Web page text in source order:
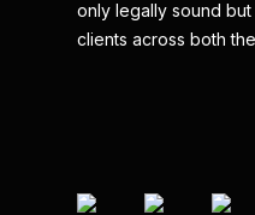
only legally sound
clients across both